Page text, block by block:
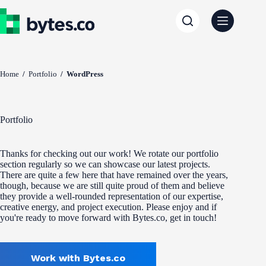
to
content
Home / Portfolio / WordPress
Portfolio
Thanks for checking out our work! We rotate our portfolio
section regularly so we can showcase our latest projects.
There are quite a few here that have remained over the years,
though, because we are still quite proud of them and believe
they provide a well-rounded representation of our expertise,
creative energy, and project execution. Please enjoy and if
you're ready to move forward with Bytes.co, get in touch!
Work with Bytes.co